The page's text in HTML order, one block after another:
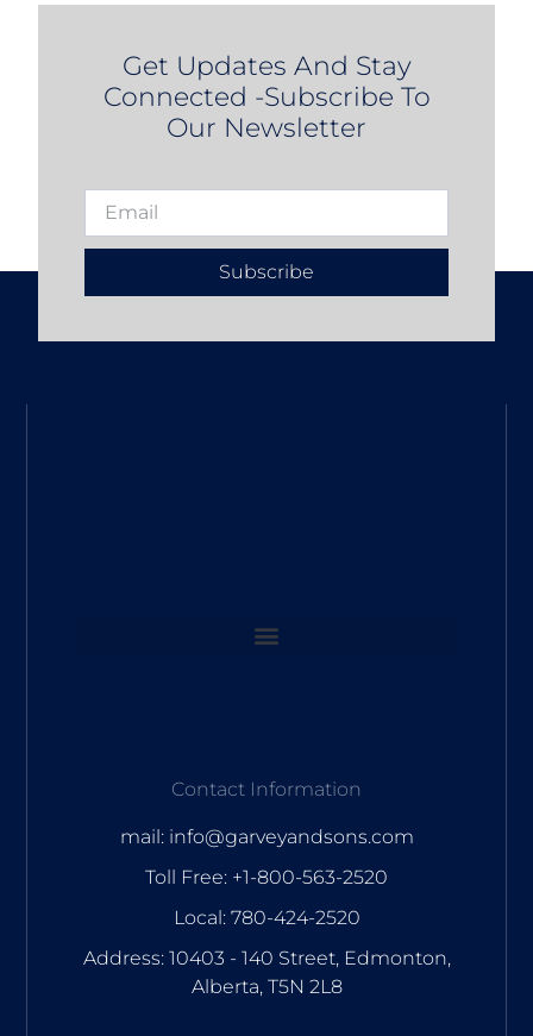
Get Updates And Stay
Connected -Subscribe To
Our Newsletter
Subscribe
Contact Information
mail: info@garveyandsons.com
Toll Free: +1-800-563-2520
Local: 780-424-2520
Address: 10403 - 140 Street, Edmonton,
Alberta, T5N 2L8